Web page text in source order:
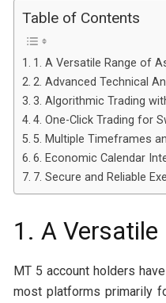
Table of Contents
1. A Versatile Range of
2. Advanced Technical
3. Algorithmic Trading
4. One-Click Trading for
5. Multiple Timeframes
6. Economic Calendar
7. Secure and Reliable
1. A
MT 5 account holders
most platforms primarily